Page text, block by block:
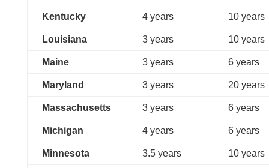
Kentucky 4 years 10 years
Louisiana 3 years 10 years
Maine 3 years 6 years
Maryland 3 years 20 years
Massachusetts 3 years 6 years
Michigan 4 years 6 years
Minnesota 3.5 years 10 years